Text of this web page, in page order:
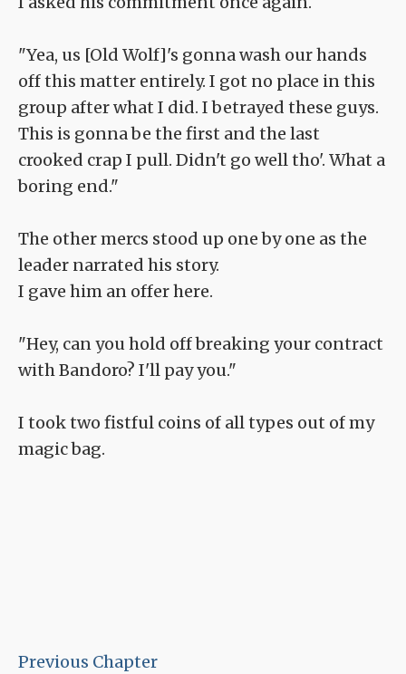
"Yea, us [Old Wolf]'s gonna wash our hands
off this matter entirely. I got no place in this
group after what I did. I betrayed these guys.
This is gonna be the first and the last
crooked crap I pull. Didn't go well tho'. What a
boring end."
The other mercs stood up one by one as the
leader narrated his story.
I gave him an offer here.
"Hey, can you hold off breaking your contract
with Bandoro? I'll pay you."
I took two fistful coins of all types out of my
magic bag.
Previous Chapter